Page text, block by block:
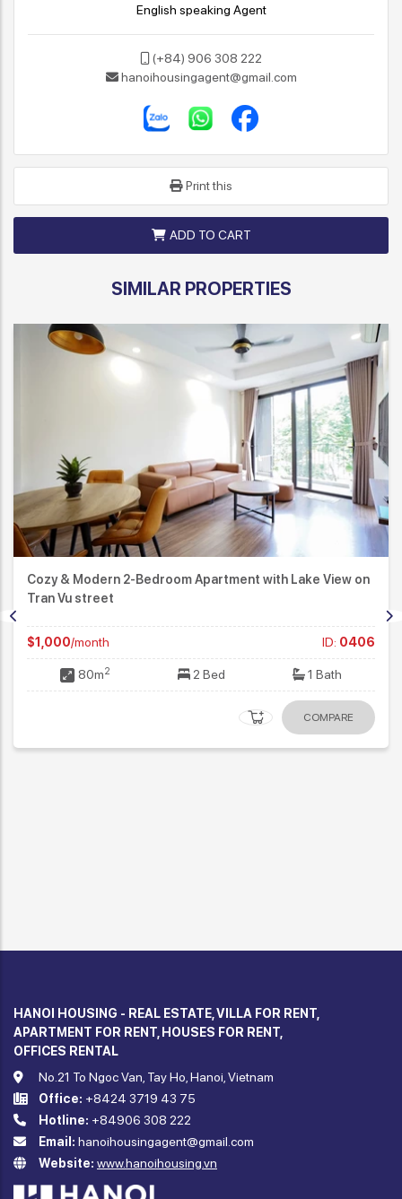
English speaking Agent
(+84) 906 308 222
hanoihousingagent@gmail.com
Print this
ADD TO CART
SIMILAR PROPERTIES
Cozy & Modern 2-Bedroom Apartment with Lake View on
Tran Vu street
$1,000/month ID: 0406
80m2 2 Bed 1 Bath
COMPARE
HANOI HOUSING - REAL ESTATE, VILLA FOR RENT,
APARTMENT FOR RENT, HOUSES FOR RENT,
OFFICES RENTAL
No.21 To Ngoc Van, Tay Ho, Hanoi, Vietnam
Office: +8424 3719 43 75
Hotline: +84906 308 222
Email: hanoihousingagent@gmail.com
Website: www.hanoihousing.vn